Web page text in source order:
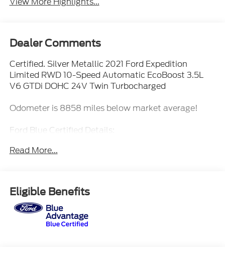
Dealer Comments
Certified. Silver Metallic 2021 Ford Expedition
Limited RWD 10-Speed Automatic EcoBoost 3.5L
V6 GTDi DOHC 24V Twin Turbocharged
Odometer is 8858 miles below market average!
Ford Blue Certified Details:
* 139 Point Inspection
certified purchase date
* Transferable Warranty
* Warranty Deductible: $100
* Vehicle History
* And 11,000 FordPass Rewards Points to use
Read More...
Eligible Benefits